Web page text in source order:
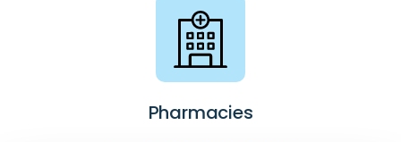
Pharmacies